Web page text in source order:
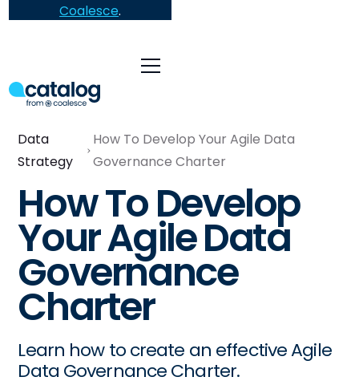
Coalesce.
Data
Strategy
How To Develop Your Agile Data
Governance Charter
How To Develop
Your Agile Data
Governance
Charter
Learn how to create an effective Agile
Data Governance Charter.